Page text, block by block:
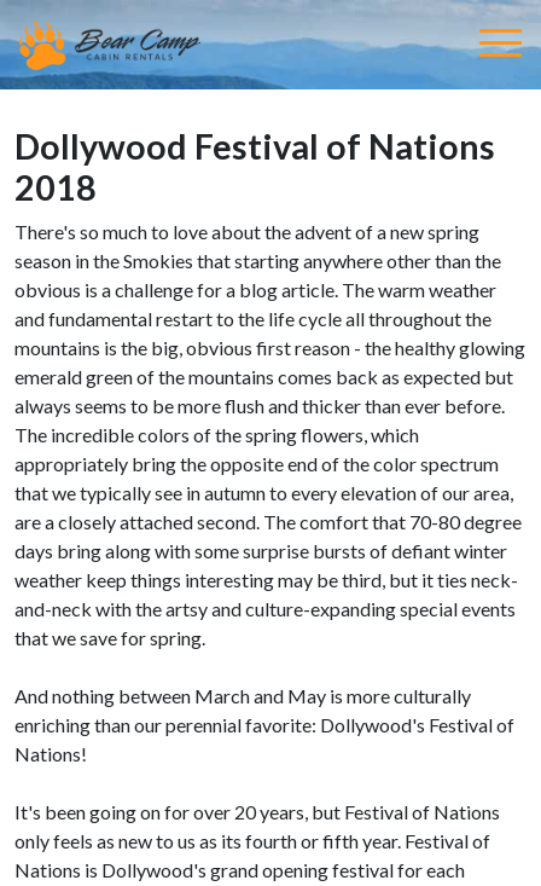
Dollywood Festival of Nations
2018
There's so much to love about the advent of a new spring
season in the Smokies that starting anywhere other than the
obvious is a challenge for a blog article. The warm weather
and fundamental restart to the life cycle all throughout the
mountains is the big, obvious first reason - the healthy glowing
emerald green of the mountains comes back as expected but
always seems to be more flush and thicker than ever before.
The incredible colors of the spring flowers, which
appropriately bring the opposite end of the color spectrum
that we typically see in autumn to every elevation of our area,
are a closely attached second. The comfort that 70-80 degree
days bring along with some surprise bursts of defiant winter
weather keep things interesting may be third, but it ties neck-
and-neck with the artsy and culture-expanding special events
that we save for spring.
And nothing between March and May is more culturally
enriching than our perennial favorite: Dollywood's Festival of
Nations!
It's been going on for over 20 years, but Festival of Nations
only feels as new to us as its fourth or fifth year. Festival of
Nations is Dollywood's grand opening festival for each